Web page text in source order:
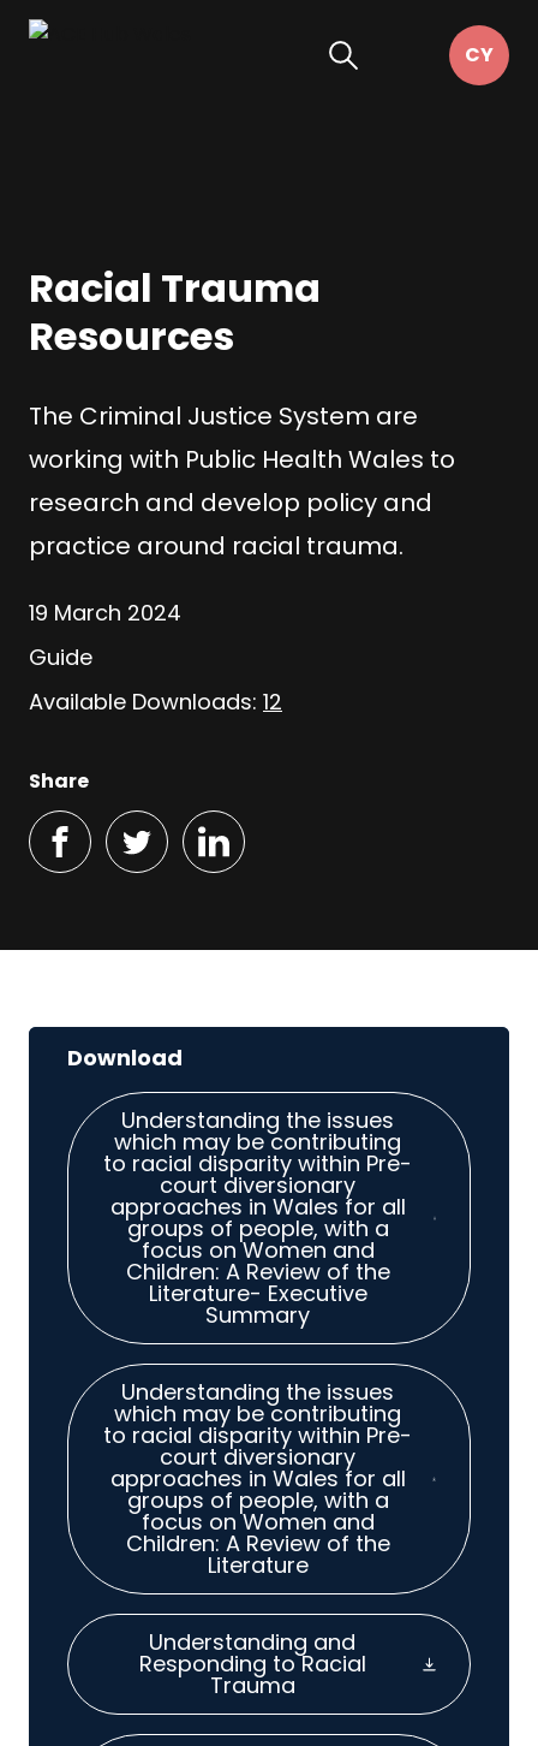
Racial Trauma
Resources
The Criminal Justice System are
working with Public Health Wales to
research and develop policy and
practice around racial trauma.
19 March 2024
Guide
Available Downloads: 12
Share
Understanding the issues
which may be contributing
to racial disparity within Pre-
court diversionary
approaches in Wales for all
groups of people, with a
focus on Women and
Children: A Review of the
Literature- Executive
Summary
Understanding the issues
which may be contributing
to racial disparity within Pre-
court diversionary
approaches in Wales for all
groups of people, with a
focus on Women and
Children: A Review of the
Literature
Understanding and
Responding to Racial
Trauma